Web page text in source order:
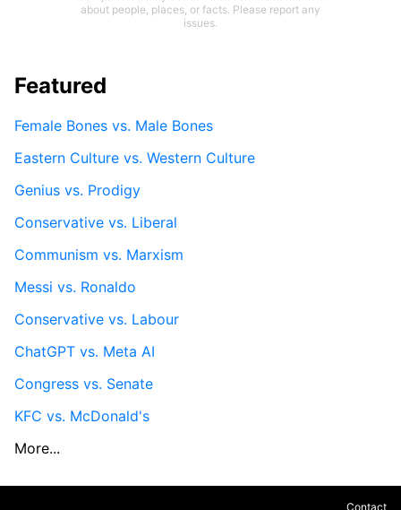
about people, places, or facts. Please report any
issues.
Featured
Female Bones vs. Male Bones
Eastern Culture vs. Western Culture
Genius vs. Prodigy
Conservative vs. Liberal
Communism vs. Marxism
Messi vs. Ronaldo
Conservative vs. Labour
ChatGPT vs. Meta AI
Congress vs. Senate
KFC vs. McDonald's
More...
Contact